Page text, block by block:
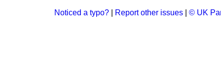
Noticed a typo? Report other issues © UK